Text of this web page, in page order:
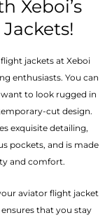
Xeboi’s
jackets at Xeboi
enthusiasts. You can
to look rugged in
cut design.
exquisite detailing,
pockets, and is made
and comfort.
aviator flight jacket
that you stay